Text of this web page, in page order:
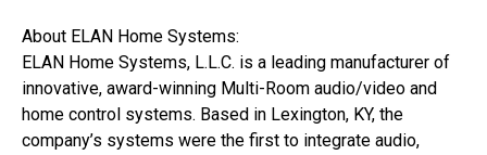
About ELAN Home Systems:
ELAN Home Systems, L.L.C. is a leading manufacturer of
innovative, award-winning Multi-Room audio/video and
home control systems. Based in Lexington, KY, the
company’s systems were the first to integrate audio,